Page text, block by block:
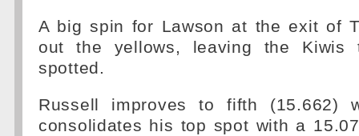
A big spin for Lawson at the exit of
out the yellows, leaving the Kiwis
spotted.
Russell improves to fifth (15.662)
consolidates his top spot with a